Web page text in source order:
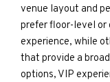
venue layout and
prefer floor-level or
experience, while
that provide a
options, VIP